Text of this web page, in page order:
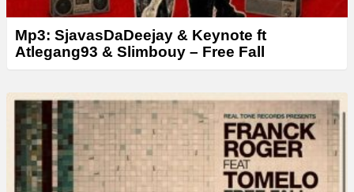
Mp3: SjavasDaDeejay & Keynote ft
Atlegang93 & Slimbouy – Free Fall